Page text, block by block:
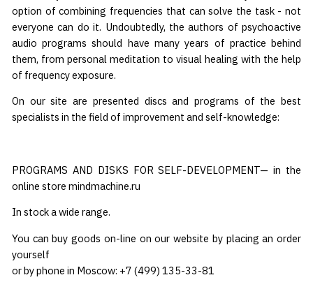
option of combining frequencies that can solve the task - not
everyone can do it. Undoubtedly, the authors of psychoactive
audio programs should have many years of practice behind
them, from personal meditation to visual healing with the help
of frequency exposure.
On our site are presented discs and programs of the best
specialists in the field of improvement and self-knowledge:
PROGRAMS AND DISKS FOR SELF-DEVELOPMENT— in the
online store mindmachine.ru
In stock a wide range.
You can buy goods on-line on our website by placing an order
yourself
or by phone in Moscow: +7 (499) 135-33-81